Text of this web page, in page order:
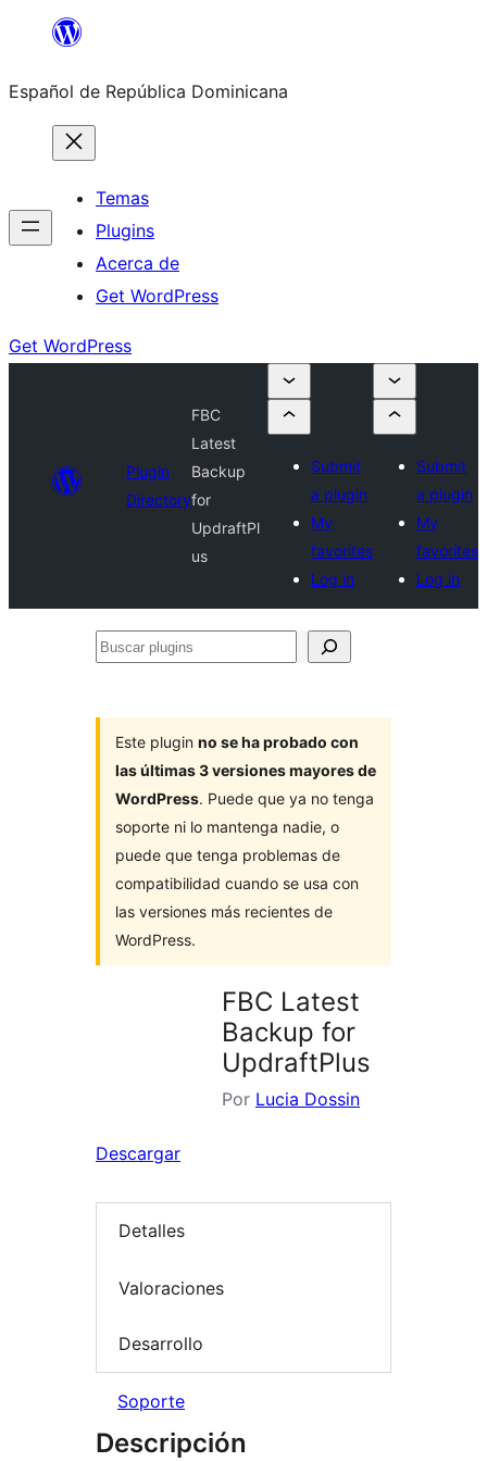
Saltar
contenido
Español de República Dominicana
Temas
Plugins
Acerca de
Get WordPress
Get WordPress
Plugin
Directory
FBC
Latest
Backup
for
UpdraftPl
us
Submit
a plugin
My
favorites
Log in
Submit
a plugin
My
favorites
Log in
Buscar
Este plugin no se ha probado con
las últimas 3 versiones mayores de
WordPress. Puede que ya no tenga
soporte ni lo mantenga nadie, o
puede que tenga problemas de
compatibilidad cuando se usa con
las versiones más recientes de
WordPress.
FBC Latest
Backup for
UpdraftPlus
Por Lucia Dossin
Descargar
Detalles
Valoraciones
Desarrollo
Soporte
Descripción